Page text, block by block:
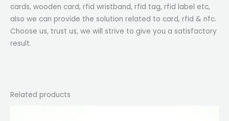
cards, wooden card, rfid wristband, rfid tag, rfid label etc,
also we can provide the solution related to card, rfid & nfc.
Choose us, trust us, we will strive to give you a satisfactory
result.
Related products